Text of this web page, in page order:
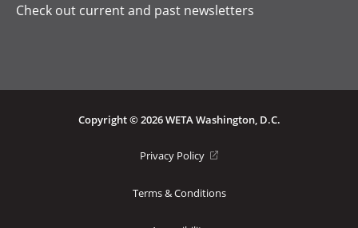
Check out current and past newsletters
Copyright © 2026 WETA Washington, D.C.
Privacy Policy
Terms & Conditions